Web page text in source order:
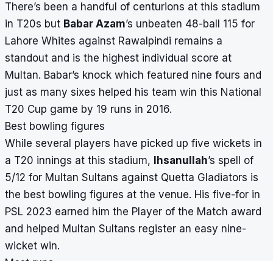
There’s been a handful of centurions at this stadium
in T20s but Babar Azam’s unbeaten 48-ball 115 for
Lahore Whites against Rawalpindi remains a
standout and is the highest individual score at
Multan. Babar’s knock which featured nine fours and
just as many sixes helped his team win this National
T20 Cup game by 19 runs in 2016.
Best bowling figures
While several players have picked up five wickets in
a T20 innings at this stadium,
Ihsanullah’s spell of
5/12 for Multan Sultans against Quetta Gladiators is
the best bowling figures at the venue. His five-for in
PSL 2023 earned him the Player of the Match award
and helped Multan Sultans register an easy nine-
wicket win.